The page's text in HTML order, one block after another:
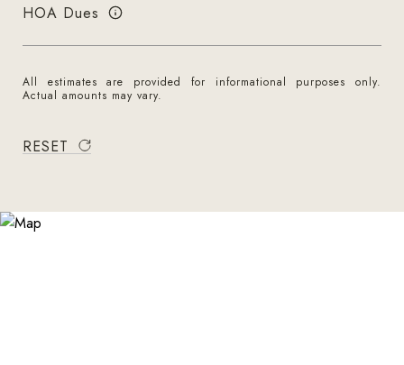
HOA Dues
All estimates are provided for informational purposes only.
Actual amounts may vary.
RESET